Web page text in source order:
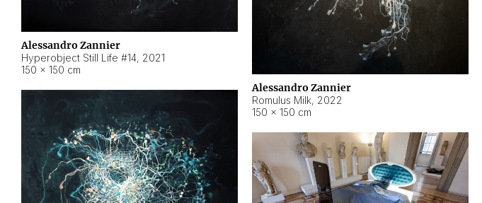
Alessandro Zannier
Hyperobject Still Life #14, 2021
150 × 150 cm
Alessandro Zannier
Romulus Milk, 2022
150 × 150 cm